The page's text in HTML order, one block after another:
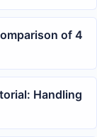
of 4
Handling